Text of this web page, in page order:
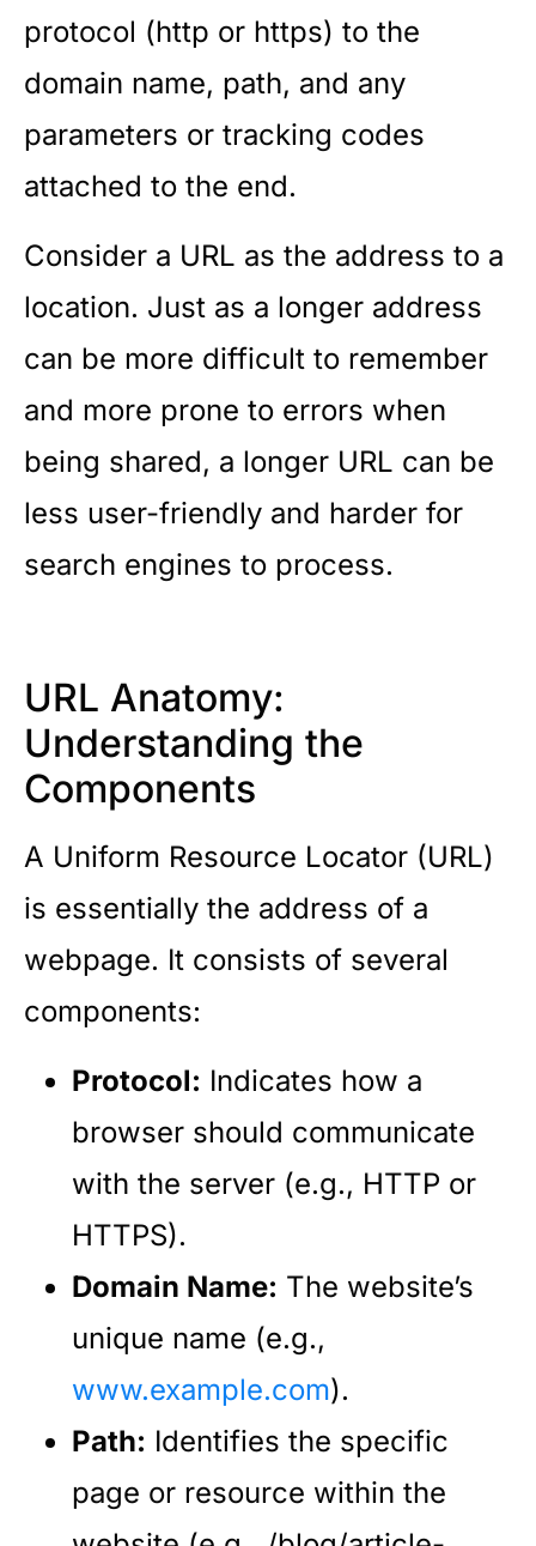
protocol (http or https) to the
domain name, path, and any
parameters or tracking codes
attached to the end.
Consider a URL as the address to a
location. Just as a longer address
can be more difficult to remember
and more prone to errors when
being shared, a longer URL can be
less user-friendly and harder for
search engines to process.
URL Anatomy:
Understanding the
Components
A Uniform Resource Locator (URL)
is essentially the address of a
webpage. It consists of several
components:
Protocol: Indicates how a
browser should communicate
with the server (e.g., HTTP or
HTTPS).
Domain Name: The website’s
unique name (e.g.,
www.example.com).
Path: Identifies the specific
page or resource within the